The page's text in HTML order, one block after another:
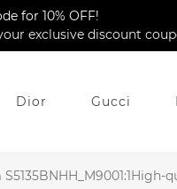
for 10% OFF!
exclusive discount
Dior Gucci